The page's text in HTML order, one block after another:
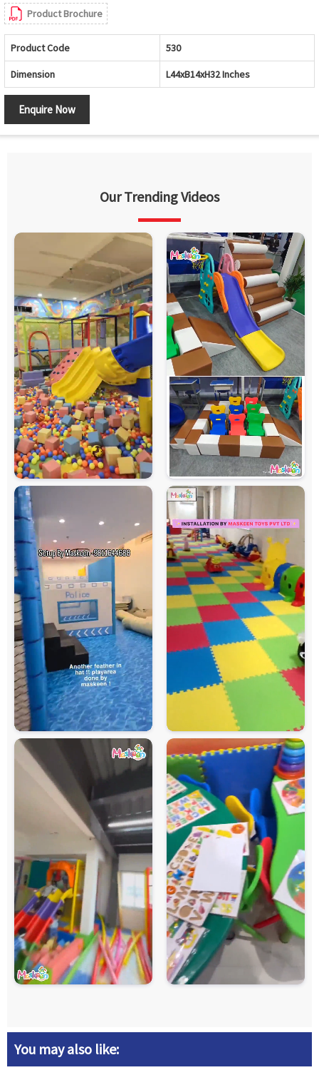
Product Brochure
Product Code 530
Dimension L44xB14xH32 Inches
Enquire Now
Our Trending Videos
You may also like: